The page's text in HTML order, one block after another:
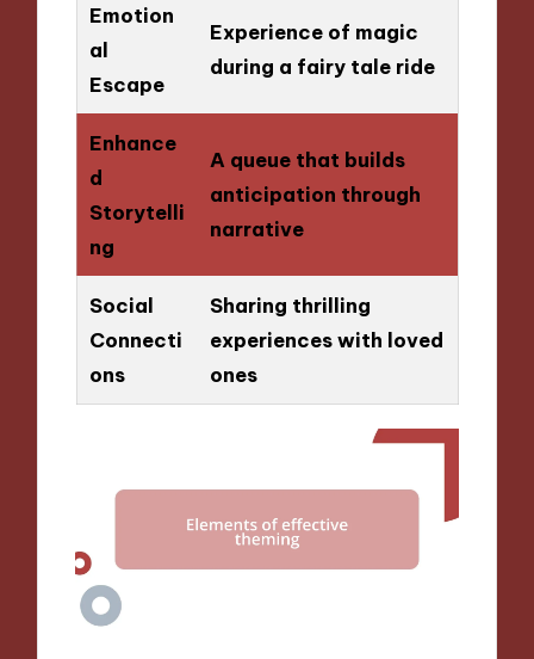
Emotion
al
Escape
Experience of magic
during a fairy tale ride
Enhance
d
Storytelli
ng
A queue that builds
anticipation through
narrative
Social
Connecti
ons
Sharing thrilling
experiences with loved
ones